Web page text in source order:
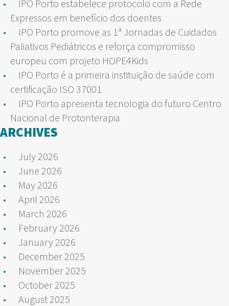
IPO Porto estabelece protocolo com a Rede
Expressos em benefício dos doentes
IPO Porto promove as 1ª Jornadas de Cuidados
Paliativos Pediátricos e reforça compromisso
europeu com projeto HOPE4Kids
IPO Porto é a primeira instituição de saúde com
certificação ISO 37001
IPO Porto apresenta tecnologia do futuro Centro
Nacional de Protonterapia
ARCHIVES
July 2026
June 2026
May 2026
April 2026
March 2026
February 2026
January 2026
December 2025
November 2025
October 2025
August 2025